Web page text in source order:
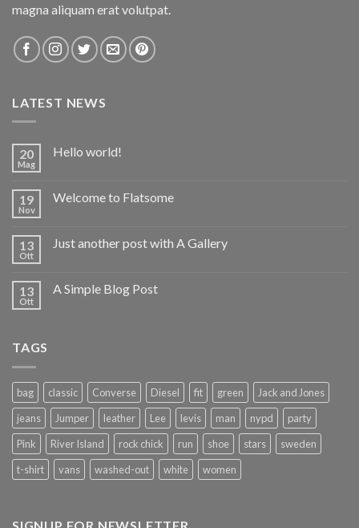
magna aliquam erat volutpat.
LATEST NEWS
20
Mag
Hello world!
19
Nov
Welcome to Flatsome
13
Ott
Just another post with A Gallery
13
Ott
A Simple Blog Post
TAGS
bag classic Converse Diesel fit green
Jack and Jones
jeans
Jumper leather Lee levis man nypd
party
Pink
River Island rock chick run shoe stars
sweden
t-shirt
vans washed-out white women